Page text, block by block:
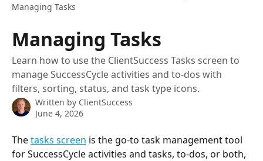
Managing Tasks
Managing Tasks
Learn how to use the ClientSuccess Tasks screen to
manage SuccessCycle activities and to-dos with
filters, sorting, status, and task type icons.
Written by ClientSuccess
June 4, 2026
The tasks screen is the go-to task management tool
for SuccessCycle activities and tasks, to-dos, or both,